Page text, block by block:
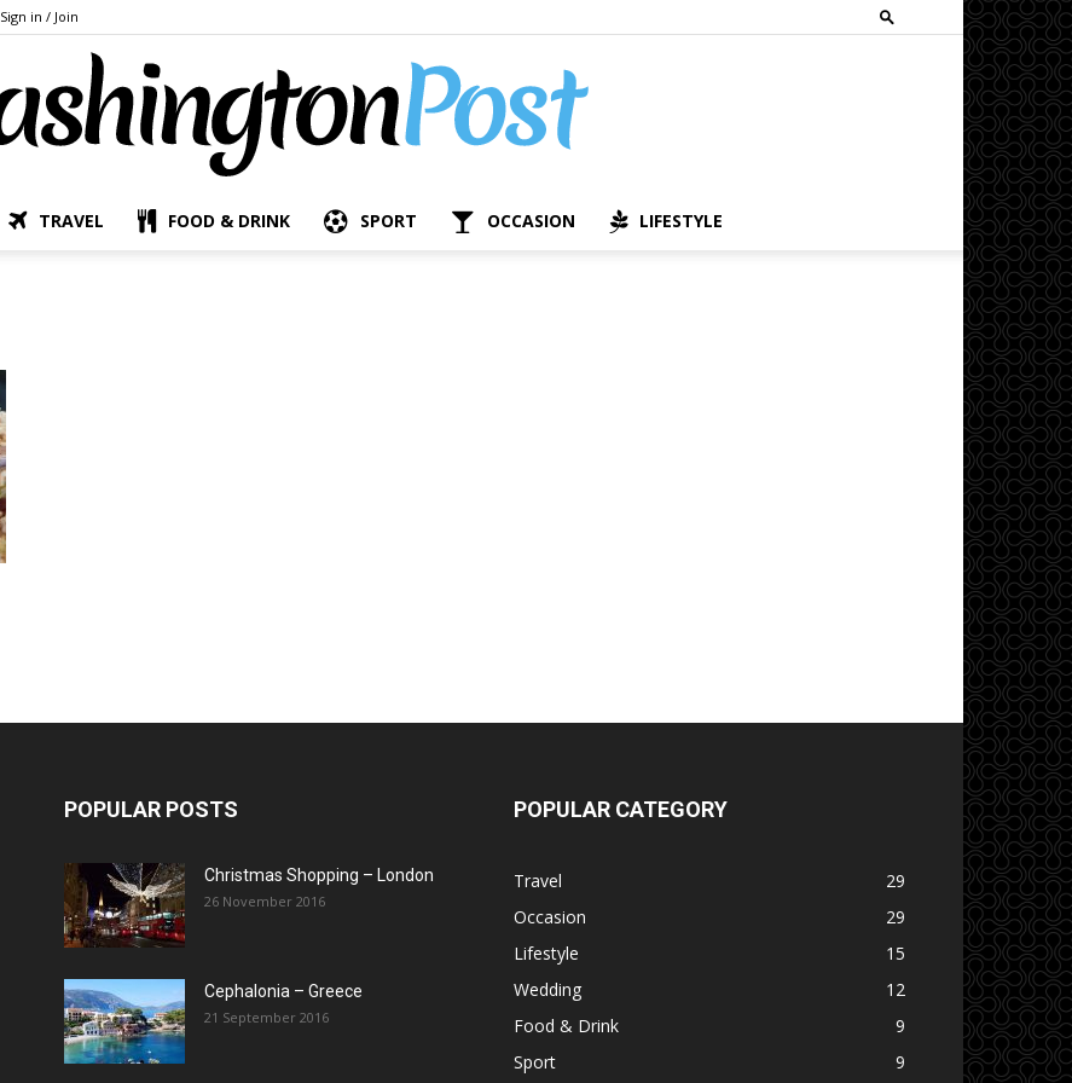
Sign in / Join
TRAVEL FOOD & DRINK SPORT OCCASION LIFESTYLE
POPULAR POSTS
Christmas Shopping – London
26 November 2016
Cephalonia – Greece
21 September 2016
POPULAR CATEGORY
Travel
29
Occasion
29
Lifestyle
15
Wedding
12
Food & Drink
9
Sport
9